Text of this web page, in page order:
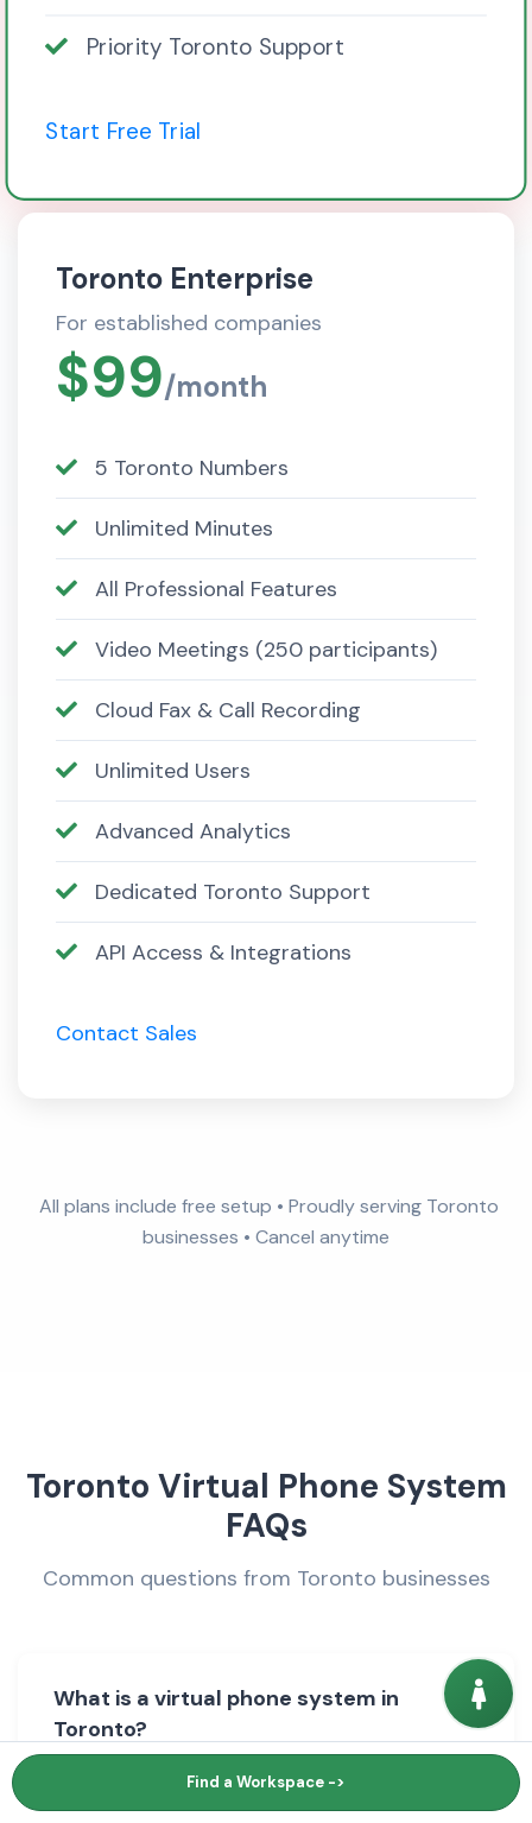
Priority Toronto Support
Start Free Trial
Toronto Enterprise
For established companies
$99/month
5 Toronto Numbers
Unlimited Minutes
All Professional Features
Video Meetings (250 participants)
Cloud Fax & Call Recording
Unlimited Users
Advanced Analytics
Dedicated Toronto Support
API Access & Integrations
Contact Sales
All plans include free setup • Proudly serving Toronto
businesses • Cancel anytime
Toronto Virtual Phone System
FAQs
Common questions from Toronto businesses
What is a virtual phone system in
Toronto?
Find a Workspace ->